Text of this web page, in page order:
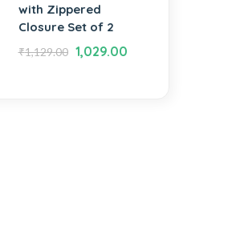
with Zippered
Closure Set of 2
₹1,129.00 1,029.00